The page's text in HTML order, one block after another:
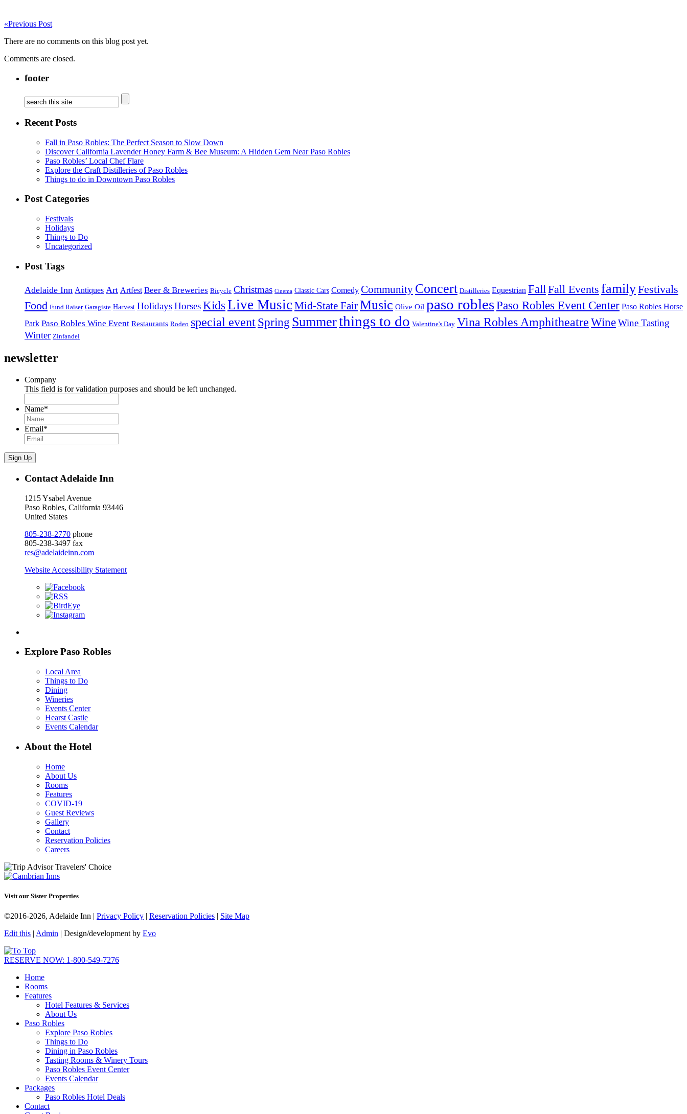
«Previous Post
There are no comments on this blog post yet.
Comments are closed.
footer
Recent Posts
Fall in Paso Robles: The Perfect Season to Slow Down
Discover California Lavender Honey Farm & Bee Museum: A Hidden Gem Near Paso Robles
Paso Robles’ Local Chef Flare
Explore the Craft Distilleries of Paso Robles
Things to do in Downtown Paso Robles
Post Categories
Festivals
Holidays
Things to Do
Uncategorized
Post Tags
Adelaide Inn Antiques Art Artfest Beer & Breweries Bicycle Christmas Cinema Classic Cars Comedy Community Concert Distilleries Equestrian FallFall Events familyFestivals
Food Fund Raiser Garagiste Harvest HolidaysHorsesKids Live MusicMid-State FairMusic Olive Oil paso roblesPaso Robles Event Center Paso Robles Horse
Park Paso Robles Wine Event Restaurants Rodeo special event Spring Summerthings to do Valentine's Day Vina Robles AmphitheatreWineWine Tasting
Winter Zinfandel
newsletter
Company
This field is for validation purposes and should be left unchanged.
Name*
Email*
Sign Up
Contact Adelaide Inn
1215 Ysabel Avenue
Paso Robles, California 93446
United States
805-238-2770 phone
805-238-3497 fax
res@adelaideinn.com
Website Accessibility Statement
Explore Paso Robles
Local Area
Things to Do
Dining
Wineries
Events Center
Hearst Castle
Events Calendar
About the Hotel
Home
About Us
Rooms
Features
COVID-19
Guest Reviews
Gallery
Contact
Reservation Policies
Careers
Visit our Sister Properties
©2016-2026, Adelaide Inn | Privacy Policy | Reservation Policies | Site Map
Edit this | Admin | Design/development by Evo
RESERVE NOW: 1-800-549-7276
Home
Rooms
Features
Hotel Features & Services
About Us
Paso Robles
Explore Paso Robles
Things to Do
Dining in Paso Robles
Tasting Rooms & Winery Tours
Paso Robles Event Center
Events Calendar
Packages
Paso Robles Hotel Deals
Contact